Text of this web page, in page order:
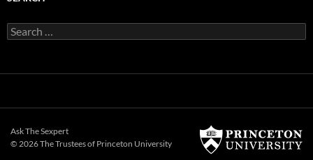
Search
for:
Ask The Sexpert
© 2026 The Trustees of Princeton University